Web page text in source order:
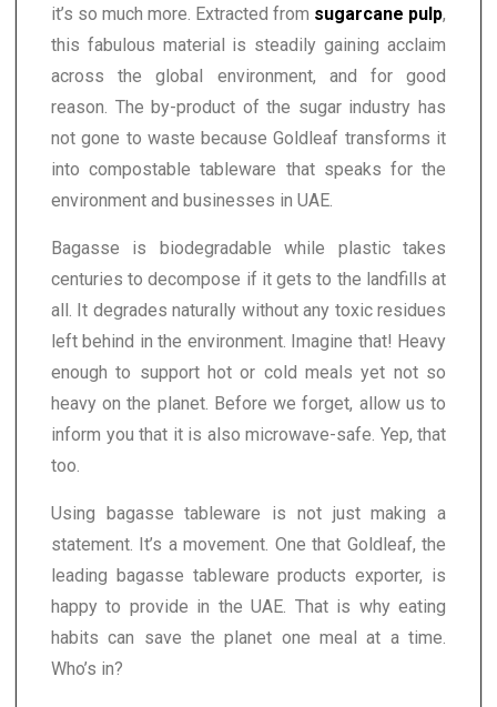
it’s so much more. Extracted from sugarcane pulp,
this fabulous material is steadily gaining acclaim
across the global environment, and for good
reason. The by-product of the sugar industry has
not gone to waste because Goldleaf transforms it
into compostable tableware that speaks for the
environment and businesses in UAE.
Bagasse is biodegradable while plastic takes
centuries to decompose if it gets to the landfills at
all. It degrades naturally without any toxic residues
left behind in the environment. Imagine that! Heavy
enough to support hot or cold meals yet not so
heavy on the planet. Before we forget, allow us to
inform you that it is also microwave-safe. Yep, that
too.
Using bagasse tableware is not just making a
statement. It’s a movement. One that Goldleaf, the
leading bagasse tableware products exporter, is
happy to provide in the UAE. That is why eating
habits can save the planet one meal at a time.
Who’s in?